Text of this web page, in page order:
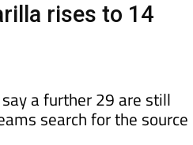
rises to 14
a further 29 are still
search for the